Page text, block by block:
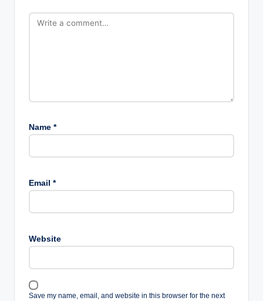
Name *
Email *
Website
Save my name, email, and website in this browser for the next